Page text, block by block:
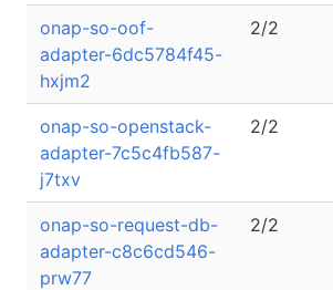
onap-so-oof-
adapter-6dc5784f45-
hxjm2
2/2
onap-so-openstack-
adapter-7c5c4fb587-
j7txv
2/2
onap-so-request-db-
adapter-c8c6cd546-
prw77
2/2